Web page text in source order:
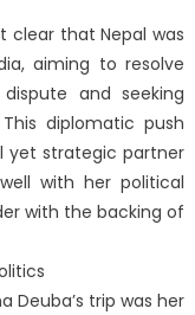
clear that Nepal was
aiming to resolve
and seeking
diplomatic push
yet strategic partner
with her political
with the backing of
Deuba’s trip was her